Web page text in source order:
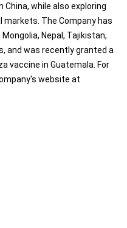
while also exploring
The Company has
Nepal, Tajikistan,
and was recently granted a
vaccine in Guatemala. For
website at